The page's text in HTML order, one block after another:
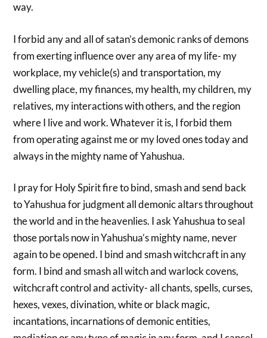
way.
I forbid any and all of satan’s demonic ranks of demons
from exerting influence over any area of my life- my
workplace, my vehicle(s) and transportation, my
dwelling place, my finances, my health, my children, my
relatives, my interactions with others, and the region
where I live and work. Whatever it is, I forbid them
from operating against me or my loved ones today and
always in the mighty name of Yahushua.
I pray for Holy Spirit fire to bind, smash and send back
to Yahushua for judgment all demonic altars throughout
the world and in the heavenlies. I ask Yahushua to seal
those portals now in Yahushua’s mighty name, never
again to be opened. I bind and smash witchcraft in any
form. I bind and smash all witch and warlock covens,
witchcraft control and activity- all chants, spells, curses,
hexes, vexes, divination, white or black magic,
incantations, incarnations of demonic entities,